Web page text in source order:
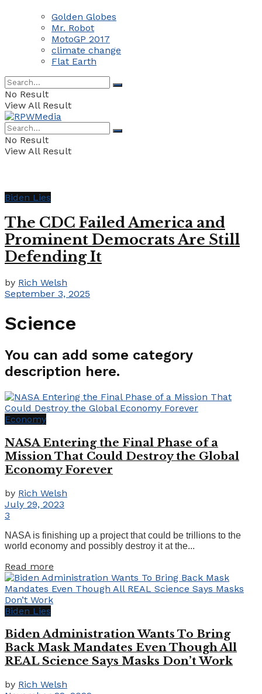
Golden Globes
Mr. Robot
MotoGP 2017
climate change
Flat Earth
No Result
View All Result
No Result
View All Result
Biden Lies
The CDC Failed America and
Prominent Democrats Are Still
Defending It
by Rich Welsh
September 3, 2025
Science
You can add some category
description here.
Economy
NASA Entering the Final Phase of a
Mission That Could Destroy the Global
Economy Forever
by Rich Welsh
July 29, 2023
3
NASA is finishing up a project that could be trillions to the
world economy and possibly destroy it at the...
Read more
Biden Lies
Biden Administration Wants To Bring
Back Mask Mandates Even Though All
REAL Science Says Masks Don’t Work
by Rich Welsh